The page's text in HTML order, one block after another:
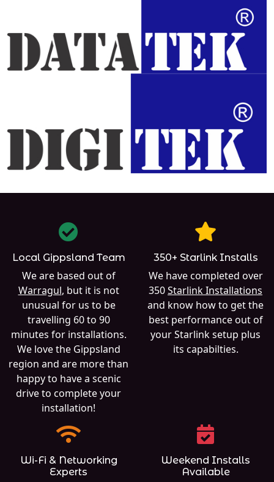
Local Gippsland Team
We are based out of
Warragul, but it is not
unusual for us to be
travelling 60 to 90
minutes for installations.
We love the Gippsland
region and are more than
happy to have a scenic
drive to complete your
installation!
350+ Starlink Installs
We have completed over
350Starlink Installations
and know how to get the
best performance out of
your Starlink setup plus
its capabilties.
Wi-Fi & Networking
Experts
Weekend Installs
Available